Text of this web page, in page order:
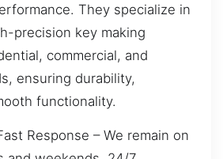
They specialize in
precision key making
commercial, and
ensuring durability,
functionality.
Response – We remain on